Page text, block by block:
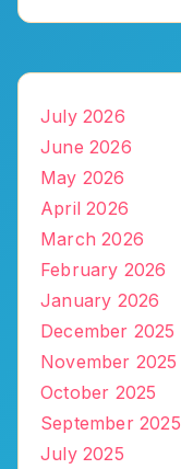
July 2026
June 2026
May 2026
April 2026
March 2026
February 2026
January 2026
December 2025
November 2025
October 2025
September 2025
July 2025